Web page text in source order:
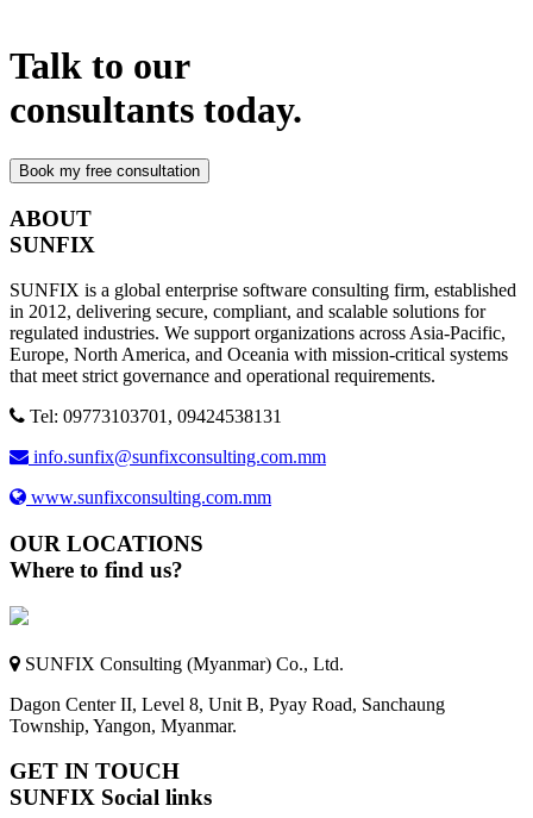
Talk to our
consultants today.
ABOUT
SUNFIX
SUNFIX is a global enterprise software consulting firm, established
in 2012, delivering secure, compliant, and scalable solutions for
regulated industries. We support organizations across Asia-Pacific,
Europe, North America, and Oceania with mission-critical systems
that meet strict governance and operational requirements.
Tel: 09773103701, 09424538131
info.sunfix@sunfixconsulting.com.mm
www.sunfixconsulting.com.mm
OUR LOCATIONS
Where to find us?
SUNFIX Consulting (Myanmar) Co., Ltd.
Dagon Center II, Level 8, Unit B, Pyay Road, Sanchaung
Township, Yangon, Myanmar.
GET IN TOUCH
SUNFIX Social links